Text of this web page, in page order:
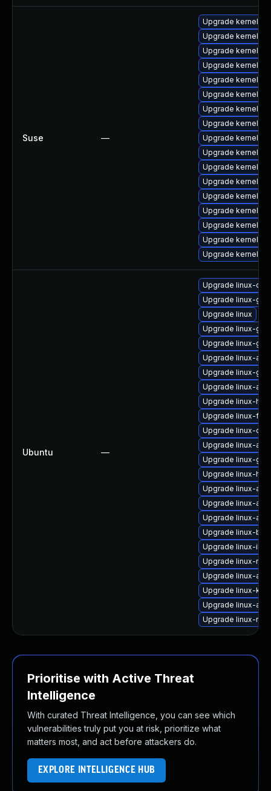
Suse —
Upgrade kernel-
Upgrade kernel-
Upgrade kernel-
Upgrade kernel-
Upgrade kernel-
Upgrade kernel-
Upgrade kernel-
Upgrade kernel-
Upgrade kernel-
Upgrade kernel-
Upgrade kernel-
Upgrade kernel-
Upgrade kernel-
Upgrade kernel-
Upgrade kernel-
Upgrade kernel-
Upgrade kernel-
Ubuntu —
Upgrade linux-
Upgrade linux-
Upgrade linux
Upgrade linux-gcp
Upgrade linux-
Upgrade linux-
Upgrade linux-
Upgrade linux-
Upgrade linux-
Upgrade linux-fips
Upgrade linux-
Upgrade linux-
Upgrade linux-
Upgrade linux-hwe
Upgrade linux-aws
Upgrade linux-
Upgrade linux-
Upgrade linux-
Upgrade linux-ibm
Upgrade linux-
Upgrade linux-
Upgrade linux-kvm
Upgrade linux-
Upgrade linux-
Prioritise with Active Threat
Intelligence
With curated Threat Intelligence, you can see which
vulnerabilities truly put you at risk, prioritize what
matters most, and act before attackers do.
EXPLORE INTELLIGENCE HUB